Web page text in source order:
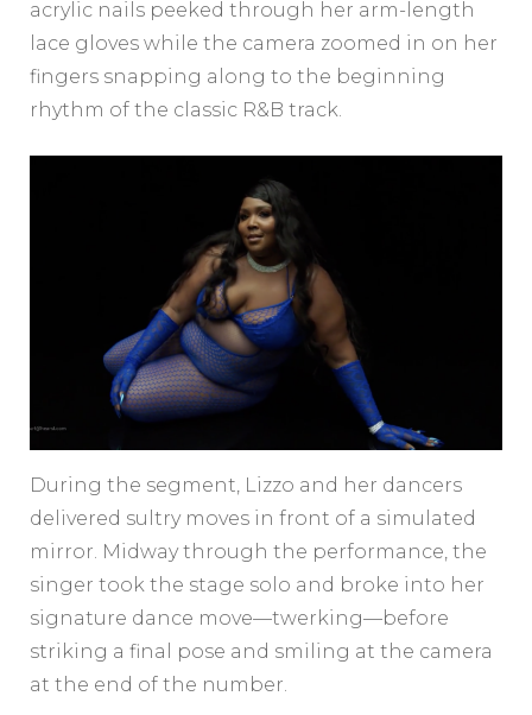
acrylic nails peeked through her arm-length
lace gloves while the camera zoomed in on her
fingers snapping along to the beginning
rhythm of the classic R&B track.
During the segment, Lizzo and her dancers
delivered sultry moves in front of a simulated
mirror. Midway through the performance, the
singer took the stage solo and broke into her
signature dance move—twerking—before
striking a final pose and smiling at the camera
at the end of the number.